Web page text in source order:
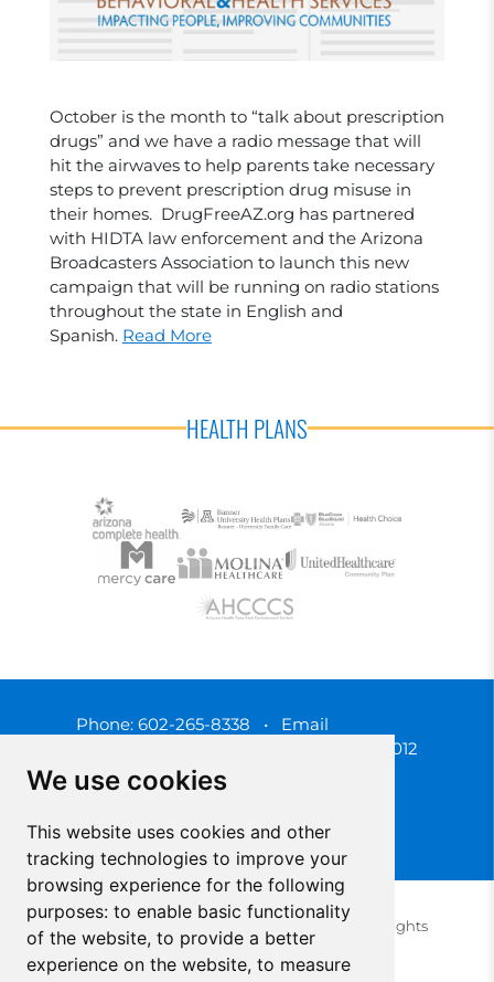
We use cookies
This website uses cookies and other
tracking technologies to improve your
browsing experience for the following
purposes: to enable basic functionality
of the website, to provide a better
experience on the website, to measure
October is the month to “talk about prescription
drugs” and we have a radio message that will
hit the airwaves to help parents take necessary
steps to prevent prescription drug misuse in
their homes. DrugFreeAZ.org has partnered
with HIDTA law enforcement and the Arizona
Broadcasters Association to launch this new
campaign that will be running on radio stations
throughout the state in English and
Spanish. Read More
HEALTH PLANS
Phone: 602-265-8338 • Email
3450 N. 3rd Street, Phoenix, Arizona 85012
© 2025 Southwest Behavioral & Health Services. All rights
reserved.